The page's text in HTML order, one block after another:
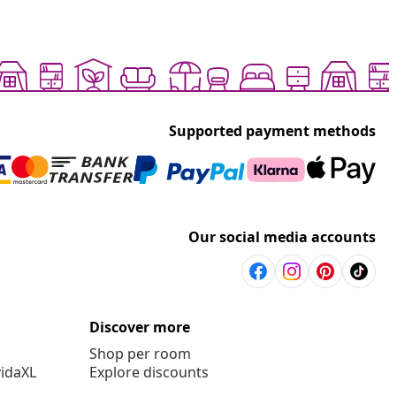
Supported payment methods
Our social media accounts
Discover more
Shop per room
Explore discounts